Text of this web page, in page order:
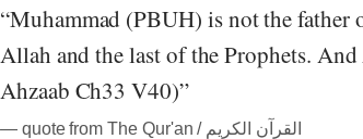
“Muhammad (PBUH) is not the father
Allah and the last of the Prophets.
Ahzaab Ch33 V40)”
― quote from The Qur'an / القرآن الكريم